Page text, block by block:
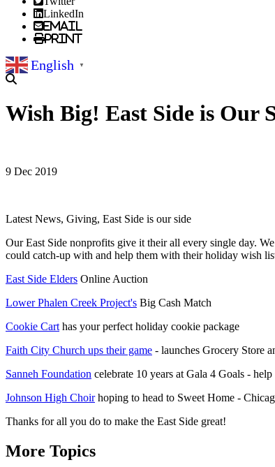
LinkedIn
Email
Print
English ▼
Wish Big! East Side is Our
9 Dec 2019
Latest News, Giving, East Side is our side
Our East Side nonprofits give it their all every single day.
could catch-up with and help them with their holiday wish
East Side Elders Online Auction
Lower Phalen Creek Project's Big Cash Match
Cookie Cart has your perfect holiday cookie package
Faith City Church ups their game - launches Grocery Store
Sanneh Foundation celebrate 10 years at Gala 4 Goals -
Johnson High Choirhoping to head to Sweet Home -
Thanks for all you do to make the East Side great!
More Topics